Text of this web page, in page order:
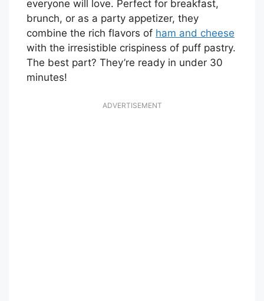
everyone will love. Perfect for breakfast,
brunch, or as a party appetizer, they
combine the rich flavors of ham and cheese
with the irresistible crispiness of puff pastry.
The best part? They’re ready in under 30
minutes!
ADVERTISEMENT